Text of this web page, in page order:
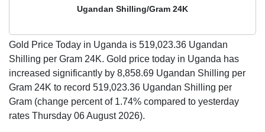
Ugandan Shilling/Gram 24K
Gold Price Today in Uganda is 519,023.36 Ugandan
Shilling per Gram 24K. Gold price today in Uganda has
increased significantly by 8,858.69 Ugandan Shilling per
Gram 24K to record 519,023.36 Ugandan Shilling per
Gram (change percent of 1.74% compared to yesterday
rates Thursday 06 August 2026).